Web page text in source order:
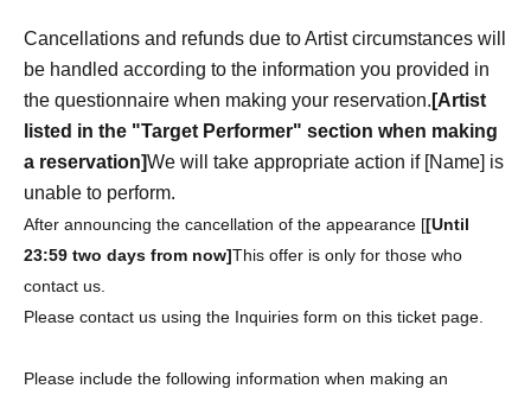
Cancellations and refunds due to Artist circumstances will
be handled according to the information you provided in
the questionnaire when making your reservation. [Artist
listed in the "Target Performer" section when making
a reservation]We will take appropriate action if [Name] is
unable to perform.
After announcing the cancellation of the appearance [[Until
23:59 two days from now]This offer is only for those who
contact us.
Please contact us using the Inquiries form on this ticket page.
Please include the following information when making an